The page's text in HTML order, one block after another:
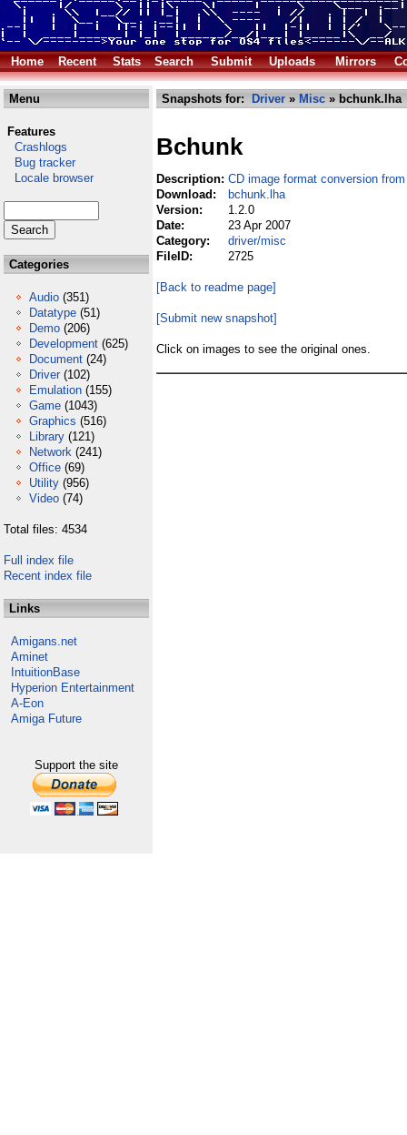
Home Recent Stats Search Submit Uploads Mirrors
Menu
Features
Crashlogs
Bug tracker
Locale browser
Categories
Audio (351)
Datatype (51)
Demo (206)
Development (625)
Document (24)
Driver (102)
Emulation (155)
Game (1043)
Graphics (516)
Library (121)
Network (241)
Office (69)
Utility (956)
Video (74)
Total files: 4534
Full index file
Recent index file
Links
Amigans.net
Aminet
IntuitionBase
Hyperion Entertainment
A-Eon
Amiga Future
Support the site
Snapshots for: Driver » Misc » bchunk.lha
Bchunk
Description: CD image format conversion
Download:
bchunk.lha
Version:
1.2.0
Date:
23 Apr 2007
Category:
driver/misc
FileID:
2725
[Back to readme page]
[Submit new snapshot]
Click on images to see the original ones.